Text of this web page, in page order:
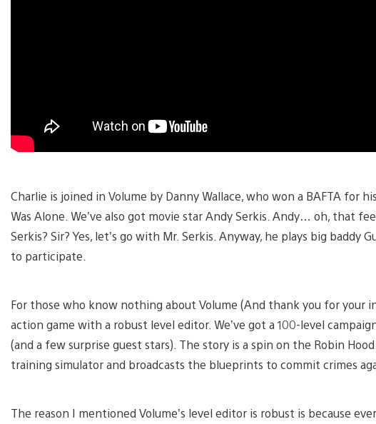
Charlie is joined in Volume by Danny Wallace, who won a BAFTA for
Was Alone. We’ve also got movie star Andy Serkis. Andy… oh, that
Serkis? Sir? Yes, let’s go with Mr. Serkis. Anyway, he plays big baddy
to participate.
For those who know nothing about Volume (And thank you for your
action game with a robust level editor. We’ve got a 100-level
(and a few surprise guest stars). The story is a spin on the Robin
training simulator and broadcasts the blueprints to commit crimes
The reason I mentioned Volume’s level editor is robust is because